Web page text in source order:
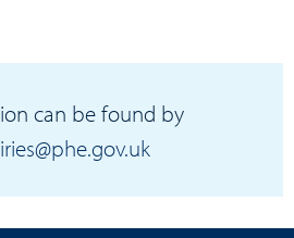
can be found by